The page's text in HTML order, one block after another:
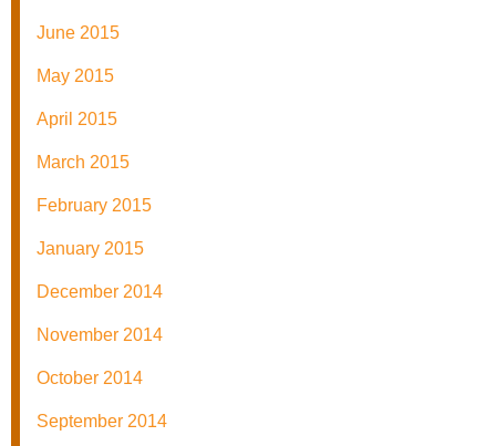
June 2015
May 2015
April 2015
March 2015
February 2015
January 2015
December 2014
November 2014
October 2014
September 2014